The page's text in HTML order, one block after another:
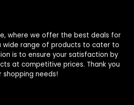
where we offer the best deals for
wide range of products to cater to
is to ensure your satisfaction by
at competitive prices. Thank you
shopping needs!